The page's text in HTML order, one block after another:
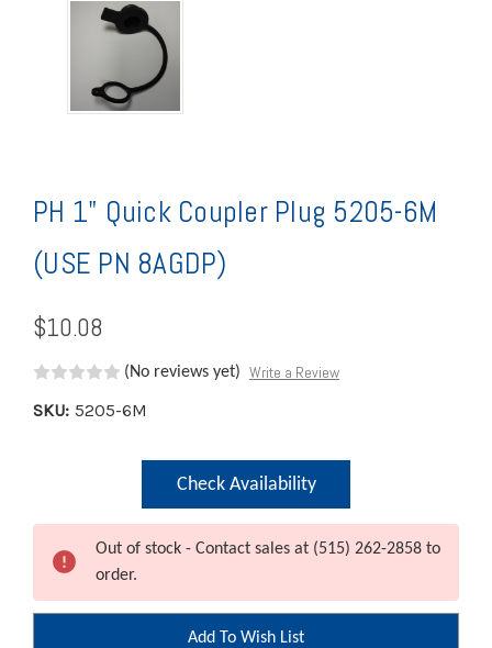
PH 1" Quick Coupler Plug 5205-6M
(USE PN 8AGDP)
$10.08
(No reviews yet) Write a Review
SKU: 5205-6M
Check Availability
Out of stock - Contact sales at (515) 262-2858 to
order.
Add To Wish List